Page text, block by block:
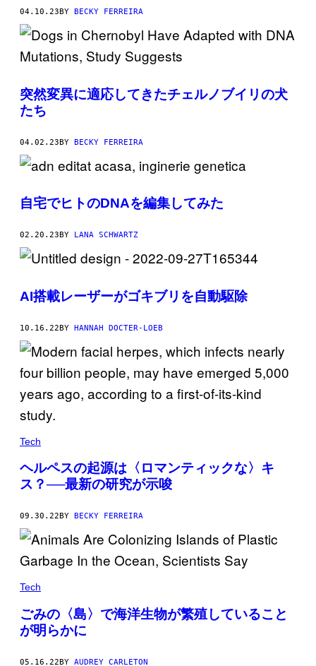
04.10.23 BY BECKY FERREIRA
突然変異に適応してきたチェルノブイリの犬
たち
04.02.23BY BECKY FERREIRA
自宅でヒトのDNAを編集してみた
02.20.23 BY LANA SCHWARTZ
AI搭載レーザーがゴキブリを自動駆除
10.16.22BY HANNAH DOCTER-LOEB
Tech
ヘルペスの起源は〈ロマンティックな〉キ
ス？──最新の研究が示唆
09.30.22 BY BECKY FERREIRA
Tech
ごみの〈島〉で海洋生物が繁殖していること
が明らかに
05.16.22BY AUDREY CARLETON